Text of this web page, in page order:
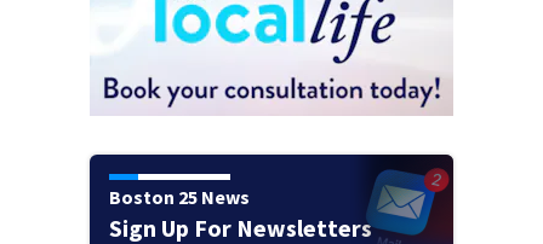
Boston 25 News
Sign Up For Newsletters